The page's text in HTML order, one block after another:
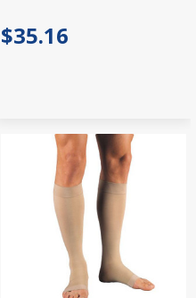
$35.16